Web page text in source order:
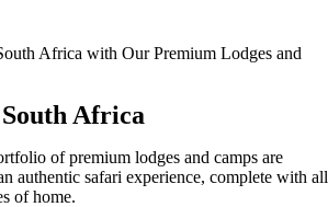
Africa with Our Premium Lodges and
Africa
of premium lodges and camps are
authentic safari experience, complete with all
of home.